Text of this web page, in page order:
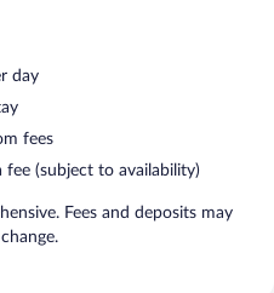
day
fees
fee (subject to availability)
Fees and deposits may